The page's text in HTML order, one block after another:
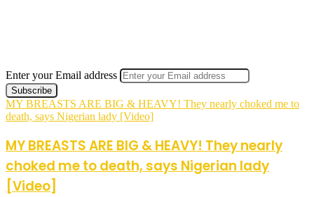
Enter your Email address
MY BREASTS ARE BIG & HEAVY! They nearly choked me to
death, says Nigerian lady [Video]
MY BREASTS ARE BIG & HEAVY! They nearly
choked me to death, says Nigerian lady
[Video]